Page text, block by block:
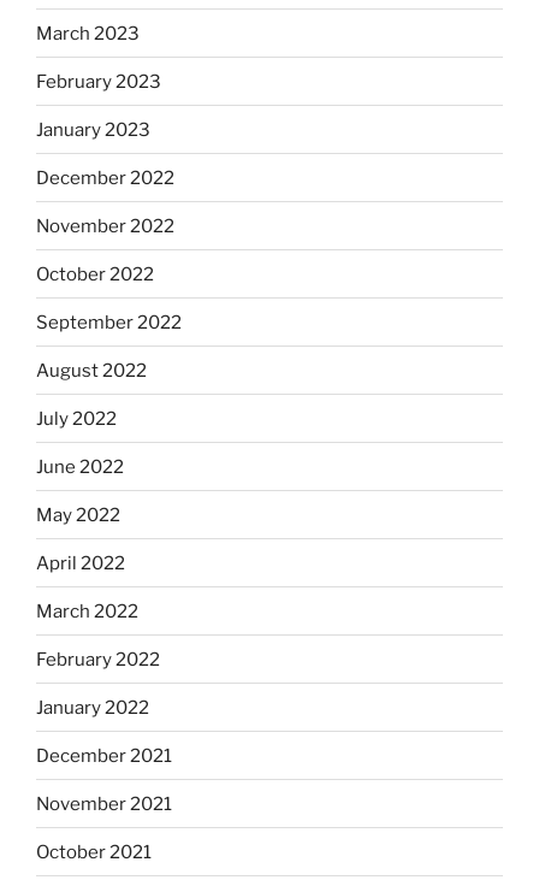
March 2023
February 2023
January 2023
December 2022
November 2022
October 2022
September 2022
August 2022
July 2022
June 2022
May 2022
April 2022
March 2022
February 2022
January 2022
December 2021
November 2021
October 2021